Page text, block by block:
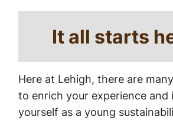
It all starts
Here at Lehigh, there are
to enrich your experience and
yourself as a young